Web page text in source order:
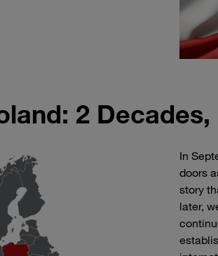
2
In
doors
story
later,